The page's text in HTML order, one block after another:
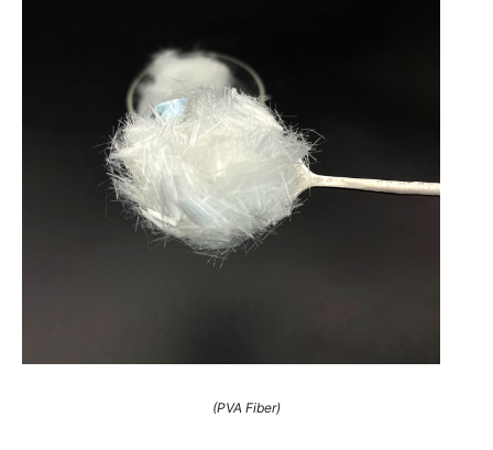
(PVA Fiber)